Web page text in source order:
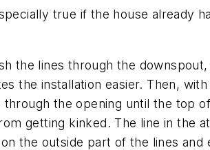
true if the house already
the lines through the downspout,
the installation easier. Then, with
the opening until the top
getting kinked. The line in the
the outside part of the lines and